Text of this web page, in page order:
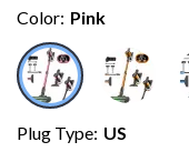
Color: Pink
Plug Type: US